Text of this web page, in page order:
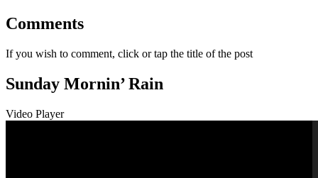
Comments
If you wish to comment, click or tap the title of the post
Sunday Mornin’ Rain
Video Player